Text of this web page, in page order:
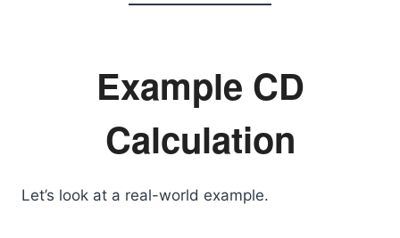
Example CD
Calculation
Let’s look at a real-world example.